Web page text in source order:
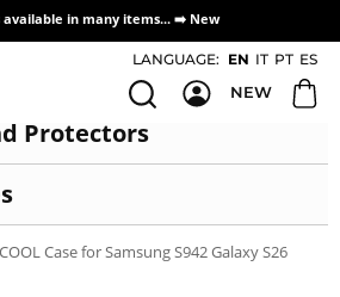
available in many items... ➡️ New
Access / Registration Distributors
LANGUAGE: EN IT PT ES
NEW
Protectors
COOL Case for Samsung S942 Galaxy S26